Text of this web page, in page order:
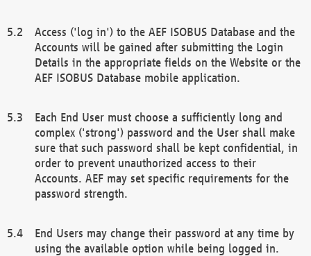
Access ('log in') to the AEF ISOBUS Database and the
Accounts will be gained after submitting the Login
Details in the appropriate fields on the Website or the
AEF ISOBUS Database mobile application.
Each End User must choose a sufficiently long and
complex ('strong') password and the User shall make
sure that such password shall be kept confidential, in
order to prevent unauthorized access to their
Accounts. AEF may set specific requirements for the
password strength.
End Users may change their password at any time by
using the available option while being logged in.